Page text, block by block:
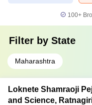
100+
Filter by State
Maharashtra
Loknete Shamraoji
and Science,